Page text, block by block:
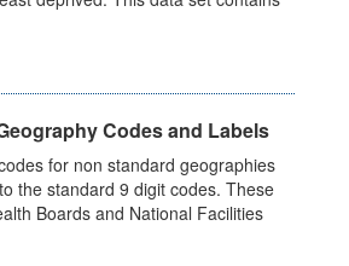
Codes and Labels
for non standard geographies
the standard 9 digit codes. These
Boards and National Facilities